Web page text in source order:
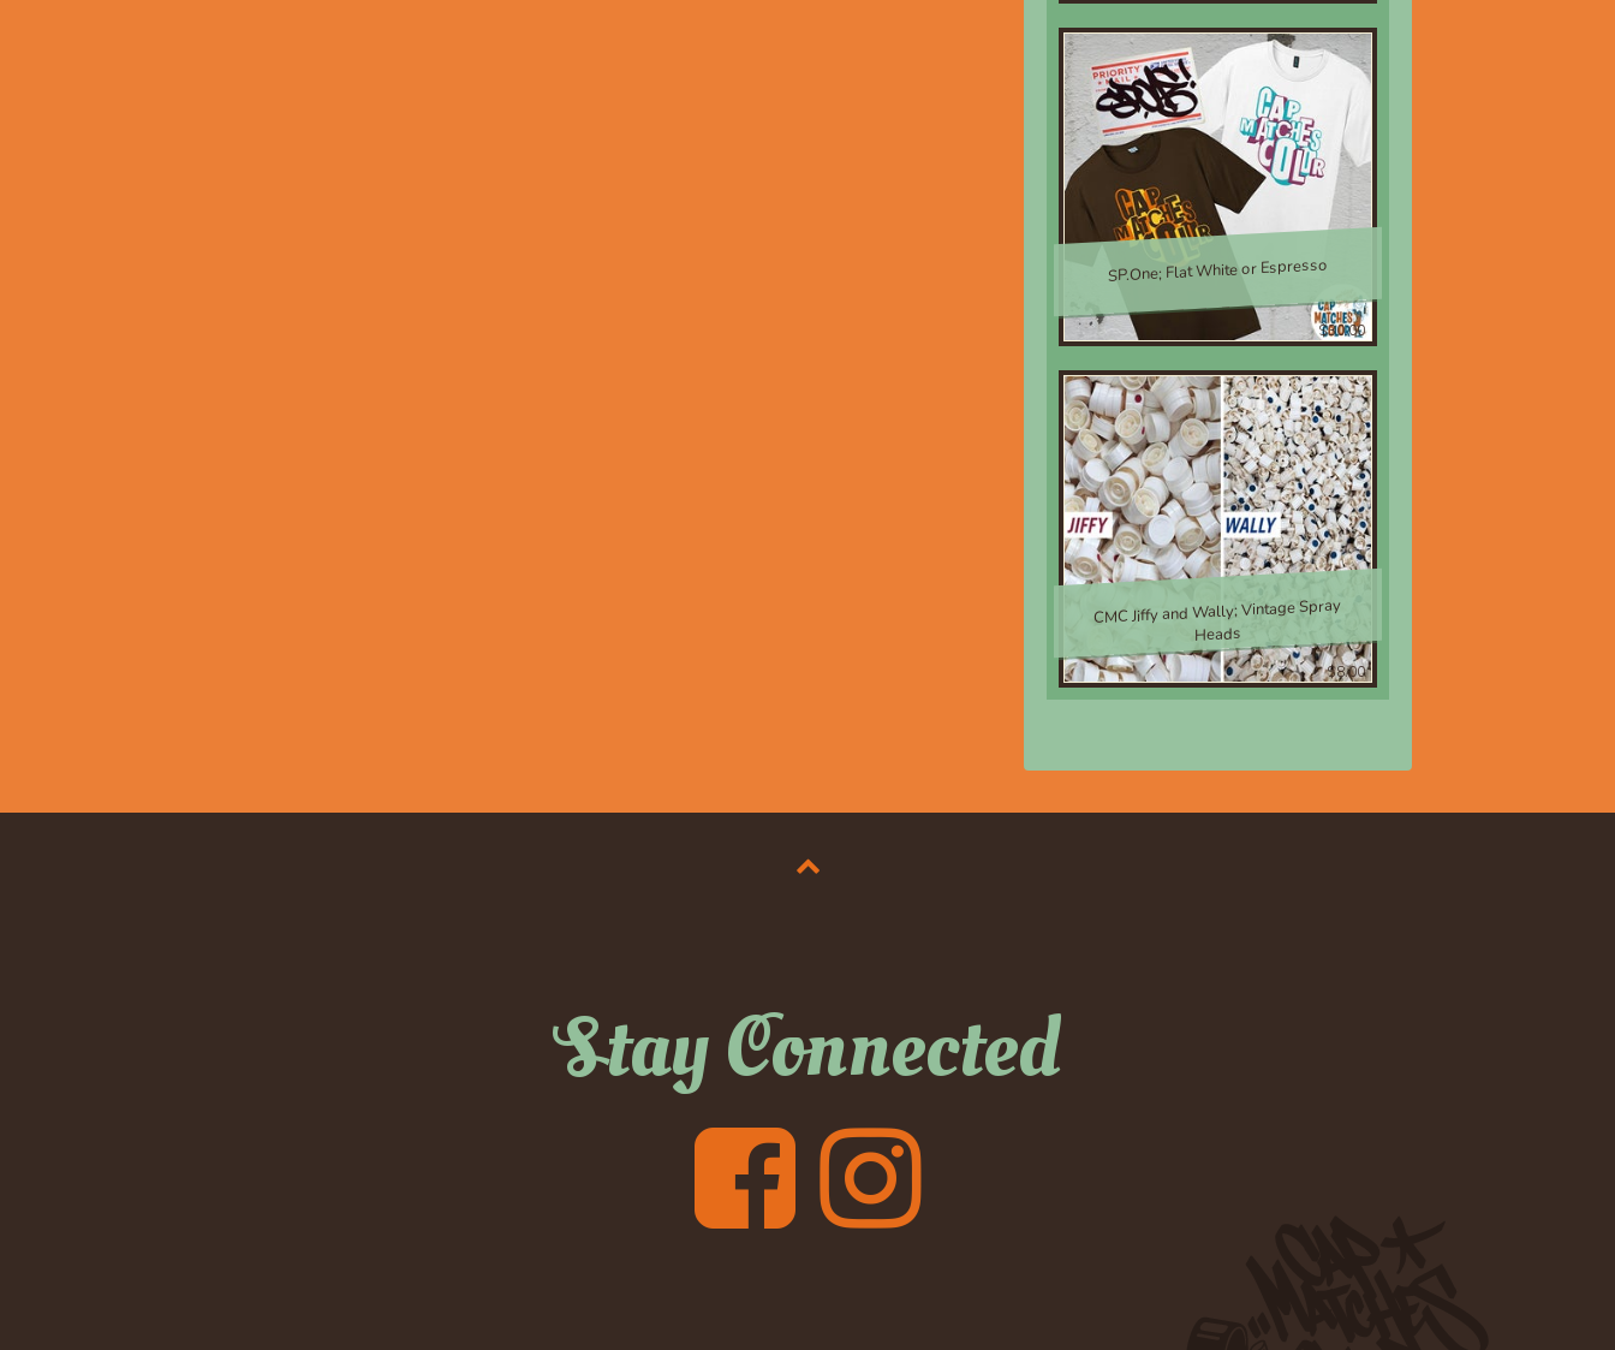
SP.One; Flat White or Espresso
$30.00
CMC Jiffy and Wally; Vintage Spray
Heads
$8.00
Stay Connected